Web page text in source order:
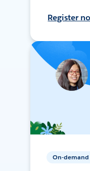
Register
On-demand